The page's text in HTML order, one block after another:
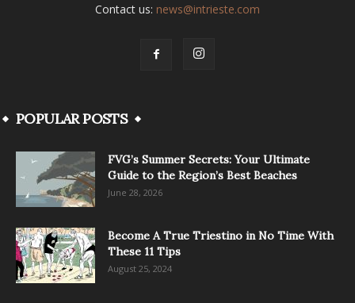
Contact us: news@intrieste.com
POPULAR POSTS
FVG’s Summer Secrets: Your Ultimate
Guide to the Region’s Best Beaches
June 28, 2026
Become A True Triestino in No Time With
These 11 Tips
August 25, 2024